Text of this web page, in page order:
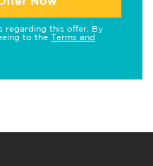
regarding this offer. By
to the Terms and